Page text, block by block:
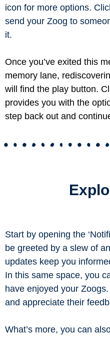
icon for more options.
send your Zoog to
it.
Once you’ve exited this
memory lane,
will find the play button.
provides you with the
step back out and
Start by opening the
be greeted by a slew of
updates keep you
In this same space, you
have enjoyed your
and appreciate their
What’s more, you can